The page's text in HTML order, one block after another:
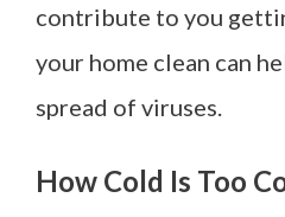
contribute to you
your home clean can
spread of viruses.
How Cold Is Too